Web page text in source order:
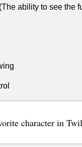
ability to see the
character in